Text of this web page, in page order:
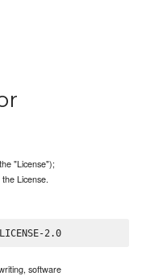
"License");
License.
http://www.apache.org/licenses/LICENSE-2.0
software